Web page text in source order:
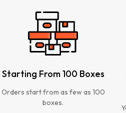
Starting From 100 Boxes
Orders start from as few as 100
boxes.